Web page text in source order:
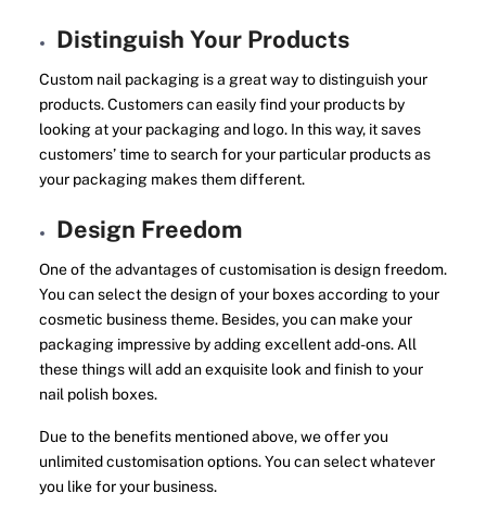
Distinguish Your Products
Custom nail packaging is a great way to distinguish your
products. Customers can easily find your products by
looking at your packaging and logo. In this way, it saves
customers’ time to search for your particular products as
your packaging makes them different.
Design Freedom
One of the advantages of customisation is design freedom.
You can select the design of your boxes according to your
cosmetic business theme. Besides, you can make your
packaging impressive by adding excellent add-ons. All
these things will add an exquisite look and finish to your
nail polish boxes.
Due to the benefits mentioned above, we offer you
unlimited customisation options. You can select whatever
you like for your business.